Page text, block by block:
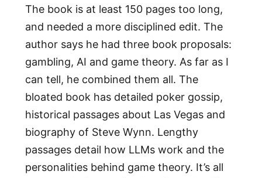
The book is at least 150 pages too long,
and needed a more disciplined edit. The
author says he had three book proposals:
gambling, AI and game theory. As far as I
can tell, he combined them all. The
bloated book has detailed poker gossip,
historical passages about Las Vegas and
biography of Steve Wynn. Lengthy
passages detail how LLMs work and the
personalities behind game theory. It’s all